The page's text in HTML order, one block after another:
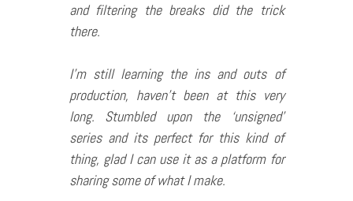
and filtering the breaks did the trick
there.
I’m still learning the ins and outs of
production, haven’t been at this very
long. Stumbled upon the ‘unsigned’
series and its perfect for this kind of
thing, glad I can use it as a platform for
sharing some of what I make.